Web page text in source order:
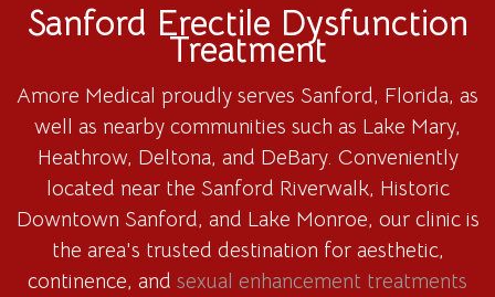
Sanford Erectile Dysfunction
Treatment
Amore Medical proudly serves Sanford, Florida, as
well as nearby communities such as Lake Mary,
Heathrow, Deltona, and DeBary. Conveniently
located near the Sanford Riverwalk, Historic
Downtown Sanford, and Lake Monroe, our clinic is
the area's trusted destination for aesthetic,
continence, and sexual enhancement treatments